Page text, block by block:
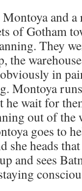
and
of Gotham
They
the
in
Montoya
he wait for
out of the
goes to
she heads
and sees